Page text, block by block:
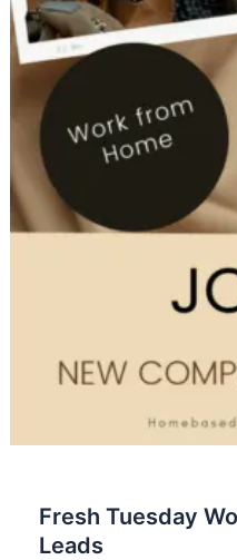
Fresh Tuesday
Leads